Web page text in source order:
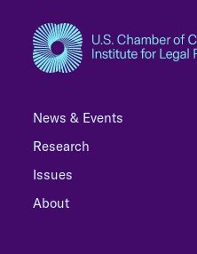
News & Events
Research
Issues
About